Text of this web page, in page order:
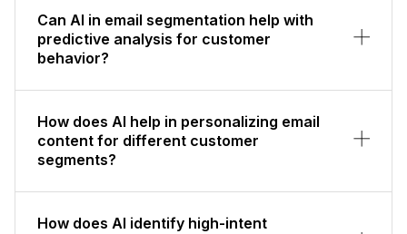
Can AI in email segmentation help with
predictive analysis for customer
behavior?
How does AI help in personalizing email
content for different customer
segments?
How does AI identify high-intent